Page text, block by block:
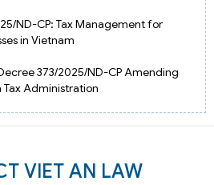
ND-CP: Tax Management for
in Vietnam
373/2025/ND-CP Amending
Tax Administration
VIET AN LAW